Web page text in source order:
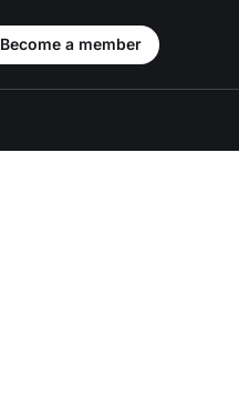
Become a member